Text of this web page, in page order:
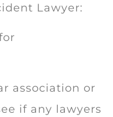
Lawyer:
association or
if any lawyers